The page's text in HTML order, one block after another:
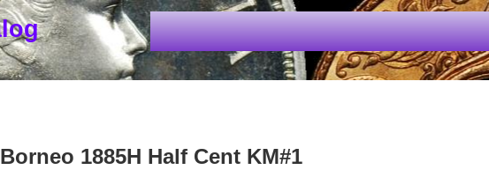
1885H Half Cent KM#1